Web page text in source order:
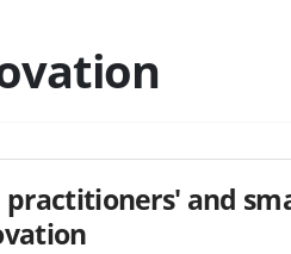
practitioners' and